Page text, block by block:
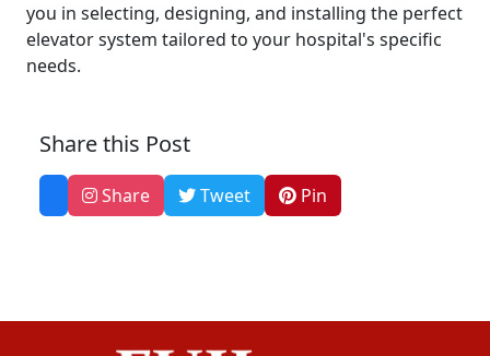
you in selecting, designing, and installing the perfect
elevator system tailored to your hospital's specific
needs.
Share this Post
Share Tweet Pin